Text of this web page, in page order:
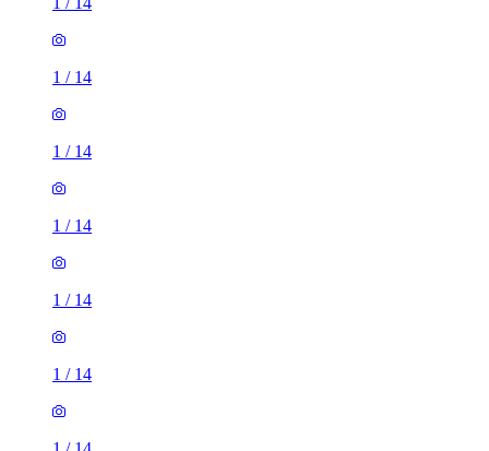
1 / 14
1 / 14
1 / 14
1 / 14
1 / 14